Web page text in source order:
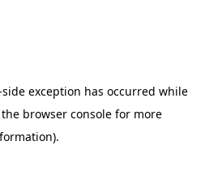
exception has occurred while
the browser console for more